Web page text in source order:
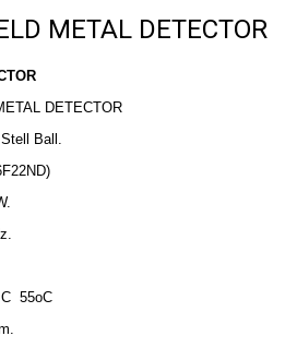
METAL DETECTOR
DETECTOR
Ball.
C 55oC